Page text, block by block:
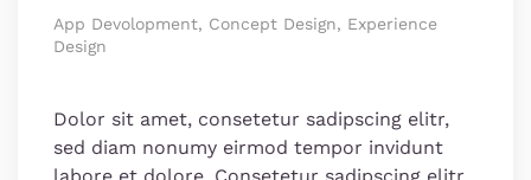
App Devolopment, Concept Design, Experience
Design
Dolor sit amet, consetetur sadipscing elitr,
sed diam nonumy eirmod tempor invidunt